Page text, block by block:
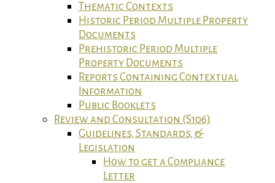
Thematic Contexts
Historic Period Multiple Property
Documents
Prehistoric Period Multiple
Property Documents
Reports Containing Contextual
Information
Public Booklets
Review and Consultation (S106)
Guidelines, Standards, &
Legislation
How to get a Compliance
Letter